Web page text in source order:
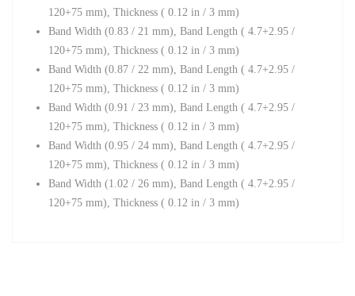
120+75 mm), Thickness ( 0.12 in / 3 mm)
Band Width (0.83 / 21 mm), Band Length ( 4.7+2.95 /
120+75 mm), Thickness ( 0.12 in / 3 mm)
Band Width (0.87 / 22 mm), Band Length ( 4.7+2.95 /
120+75 mm), Thickness ( 0.12 in / 3 mm)
Band Width (0.91 / 23 mm), Band Length ( 4.7+2.95 /
120+75 mm), Thickness ( 0.12 in / 3 mm)
Band Width (0.95 / 24 mm), Band Length ( 4.7+2.95 /
120+75 mm), Thickness ( 0.12 in / 3 mm)
Band Width (1.02 / 26 mm), Band Length ( 4.7+2.95 /
120+75 mm), Thickness ( 0.12 in / 3 mm)